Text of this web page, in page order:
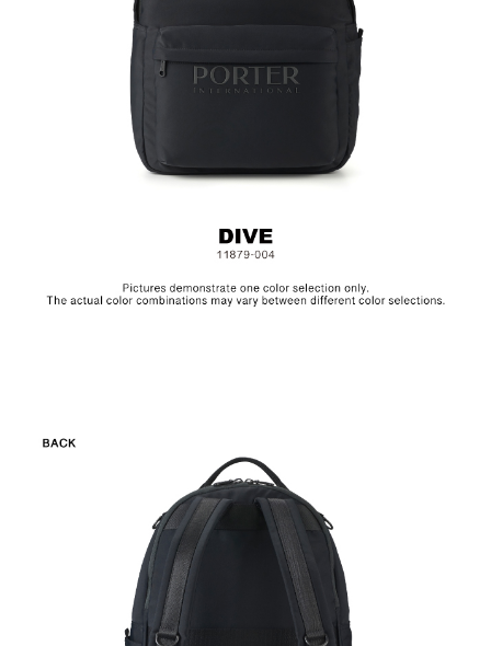
Size:L30.5 x W(14.5+2.5) x H44.5 cm
Hardware on selected collections are electroplated or covered
with baking paint. Discoloration of the metal is normal wear and
tear, and is excluded from repair warranty.